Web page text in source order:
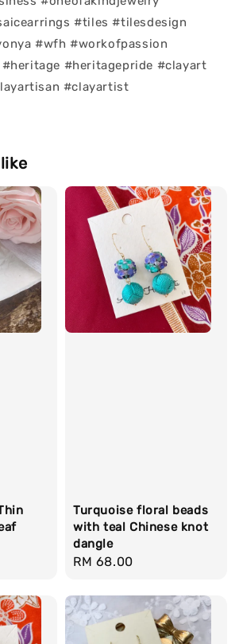
#tiles #tilesdesign
#wfh #workofpassion
#heritagepride #clayart
#clayartist
Turquoise floral beads
with teal Chinese knot
dangle
Regular
RM 68.00